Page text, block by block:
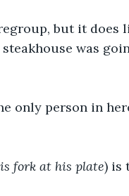
but it
was
only person in
fork at his plate) is